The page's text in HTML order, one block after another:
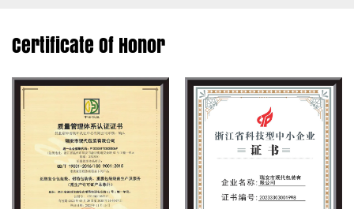
Certificate Of Honor